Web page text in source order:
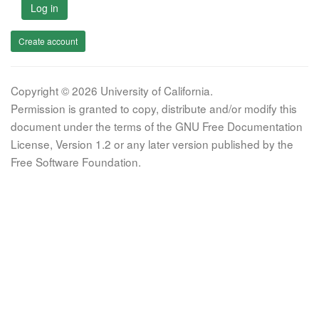
Log in
Create account
Copyright © 2026 University of California.
Permission is granted to copy, distribute and/or modify this
document under the terms of the GNU Free Documentation
License, Version 1.2 or any later version published by the
Free Software Foundation.